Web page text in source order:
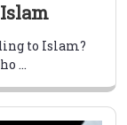
to Islam?
...